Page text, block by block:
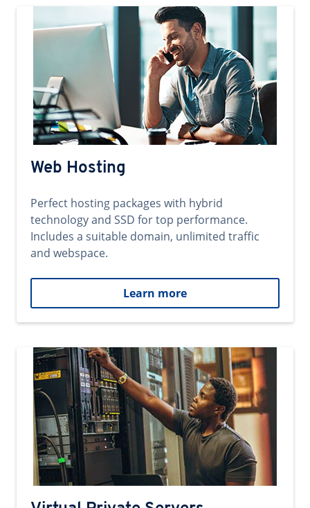
Web Hosting
Perfect hosting packages with hybrid
technology and SSD for top performance.
Includes a suitable domain, unlimited traffic
and webspace.
Learn more